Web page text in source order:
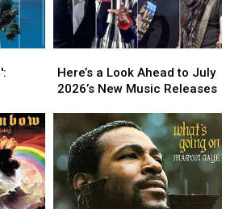
a
Look
to
July
2026’s
New
Music
Releases
Here’s a Look Ahead to July
2026’s New Music Releases
a
Look
to
July
2026’s
New
Music
Releases